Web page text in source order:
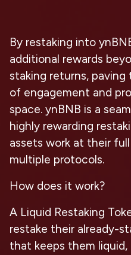
By restaking into
additional rewards
staking returns,
of engagement and
space. ynBNB is a
highly rewarding
assets work at their
multiple protocols.
How does it work?
A Liquid Restaking
restake their already-
that keeps them